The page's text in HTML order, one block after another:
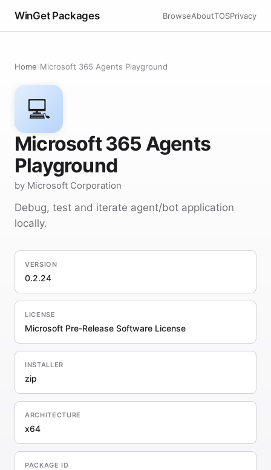
WinGet Packages BrowseAboutTOSPrivacy
Home›Microsoft 365 Agents Playground
💻
Microsoft 365 Agents
Playground
by Microsoft Corporation
Debug, test and iterate agent/bot application
locally.
VERSION
0.2.24
LICENSE
Microsoft Pre-Release Software License
INSTALLER
zip
ARCHITECTURE
x64
PACKAGE ID